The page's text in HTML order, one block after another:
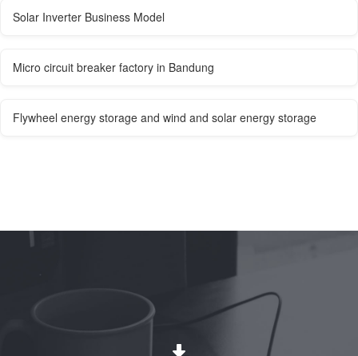
Solar Inverter Business Model
Micro circuit breaker factory in Bandung
Flywheel energy storage and wind and solar energy storage